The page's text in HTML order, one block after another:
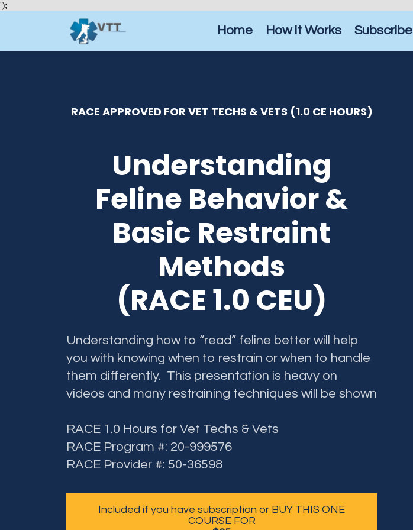
');
Home How it Works Subscribe
RACE APPROVED FOR VET TECHS & VETS (1.0 CE HOURS)
Understanding
Feline Behavior &
Basic Restraint
Methods
(RACE 1.0 CEU)
Understanding how to “read” feline better will help
you with knowing when to restrain or when to handle
them differently. This presentation is heavy on
videos and many restraining techniques will be shown
RACE 1.0 Hours for Vet Techs & Vets
RACE Program #: 20-999576
RACE Provider #: 50-36598
Included if you have subscription or BUY THIS ONE
COURSE FOR